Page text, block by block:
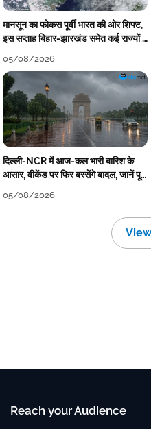
मानसून का फोकस पूर्वी भारत की ओर शिफ्ट,
इस सप्ताह बिहार-झारखंड समेत कई राज्यों में
05/08/2026
दिल्ली-NCR में आज-कल भारी बारिश के
आसार, वीकेंड पर फिर बरसेंगे बादल, जानें पूरा
05/08/2026
Reach your Audience